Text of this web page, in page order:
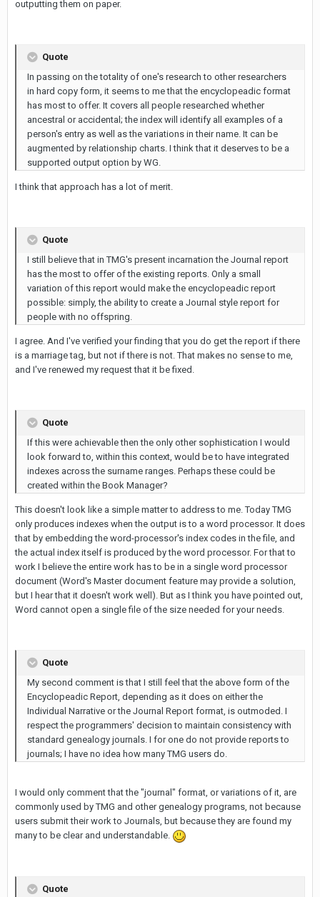
outputting them on paper.
Quote
In passing on the totality of one's research to other researchers
in hard copy form, it seems to me that the encyclopeadic format
has most to offer. It covers all people researched whether
ancestral or accidental; the index will identify all examples of a
person's entry as well as the variations in their name. It can be
augmented by relationship charts. I think that it deserves to be a
supported output option by WG.
I think that approach has a lot of merit.
Quote
I still believe that in TMG's present incarnation the Journal report
has the most to offer of the existing reports. Only a small
variation of this report would make the encyclopeadic report
possible: simply, the ability to create a Journal style report for
people with no offspring.
I agree. And I've verified your finding that you do get the report if there
is a marriage tag, but not if there is not. That makes no sense to me,
and I've renewed my request that it be fixed.
Quote
If this were achievable then the only other sophistication I would
look forward to, within this context, would be to have integrated
indexes across the surname ranges. Perhaps these could be
created within the Book Manager?
This doesn't look like a simple matter to address to me. Today TMG
only produces indexes when the output is to a word processor. It does
that by embedding the word-processor's index codes in the file, and
the actual index itself is produced by the word processor. For that to
work I believe the entire work has to be in a single word processor
document (Word's Master document feature may provide a solution,
but I hear that it doesn't work well). But as I think you have pointed out,
Word cannot open a single file of the size needed for your needs.
Quote
My second comment is that I still feel that the above form of the
Encyclopeadic Report, depending as it does on either the
Individual Narrative or the Journal Report format, is outmoded. I
respect the programmers' decision to maintain consistency with
standard genealogy journals. I for one do not provide reports to
journals; I have no idea how many TMG users do.
I would only comment that the "journal" format, or variations of it, are
commonly used by TMG and other genealogy programs, not because
users submit their work to Journals, but because they are found my
many to be clear and understandable.
Quote